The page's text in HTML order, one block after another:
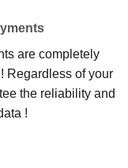
are completely
Regardless of your
the reliability and
!